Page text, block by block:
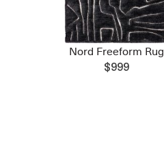
Nord Freeform Rug
$999